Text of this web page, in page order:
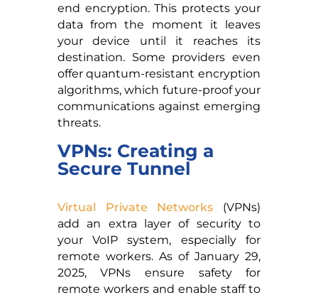
end encryption. This protects your
data from the moment it leaves
your device until it reaches its
destination. Some providers even
offer quantum-resistant encryption
algorithms, which future-proof your
communications against emerging
threats.
VPNs: Creating a
Secure Tunnel
Virtual Private Networks (VPNs)
add an extra layer of security to
your VoIP system, especially for
remote workers. As of January 29,
2025, VPNs ensure safety for
remote workers and enable staff to